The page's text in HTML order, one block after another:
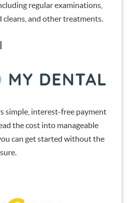
regular examinations,
cleans, and other treatments.
simple, interest-free payment
the cost into manageable
can get started without the